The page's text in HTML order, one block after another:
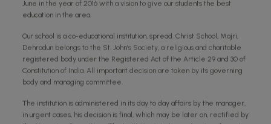
June in the year of 2016 with a vision to give our students the best
education in the area.
Our school is a co-educational institution, spread. Christ School, Majri,
Dehradun belongs to the St. John’s Society, a religious and charitable
registered body under the Registered Act of the Article 29 and 30 of
Constitution of India. All important decision are taken by its governing
body and managing committee.
The institution is administered in its day to day affairs by the manager,
in urgent cases, his decision is final, which may be later on, rectified by